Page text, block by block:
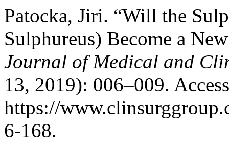
Patocka, Jiri. “Will the
Sulphureus) Become a
Journal of Medical and
13, 2019): 006–009.
https://
6-168.